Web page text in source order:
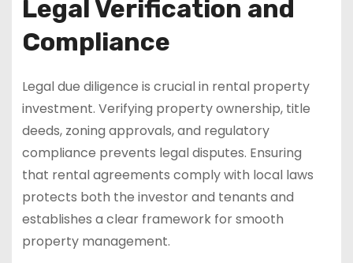
Legal Verification and
Compliance
Legal due diligence is crucial in rental property
investment. Verifying property ownership, title
deeds, zoning approvals, and regulatory
compliance prevents legal disputes. Ensuring
that rental agreements comply with local laws
protects both the investor and tenants and
establishes a clear framework for smooth
property management.